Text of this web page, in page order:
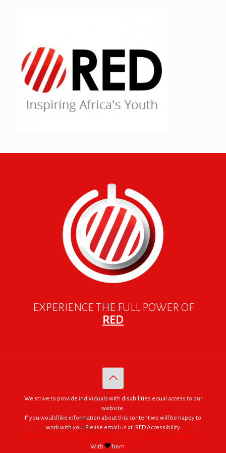
EXPERIENCE THE FULL POWER OF
RED
We strive to provide individuals with disabilities equal access to our
website.
If you would like information about this content we will be happy to
work with you. Please email us at: RED Accessibility
© 2005 - 2026. RED | For Africa "We were made to do big things."
With
from RED